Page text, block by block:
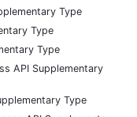
Type
Type
Type
API Supplementary
Type